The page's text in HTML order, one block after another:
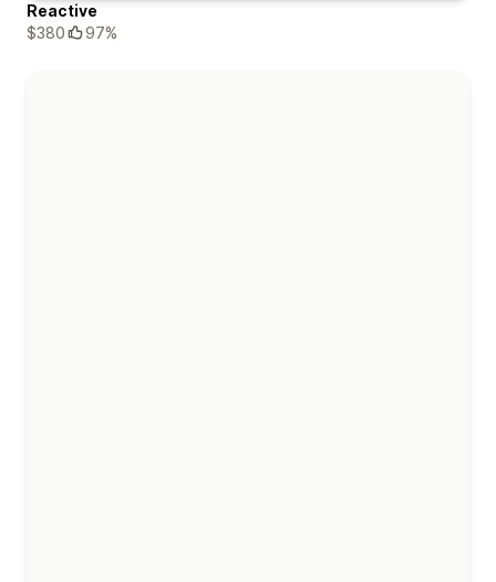
Reactive
$380
97%